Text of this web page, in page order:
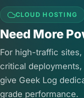
CLOUD HOSTING
Need More
For high-traffic
critical
give Geek Log
grade performance.